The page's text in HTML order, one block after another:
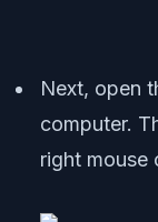
Next, open
computer.
right mouse